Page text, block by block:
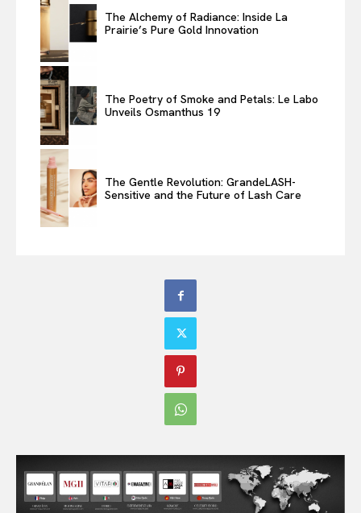
The Alchemy of Radiance: Inside La
Prairie’s Pure Gold Innovation
The Poetry of Smoke and Petals: Le Labo
Unveils Osmanthus 19
The Gentle Revolution: GrandeLASH-
Sensitive and the Future of Lash Care